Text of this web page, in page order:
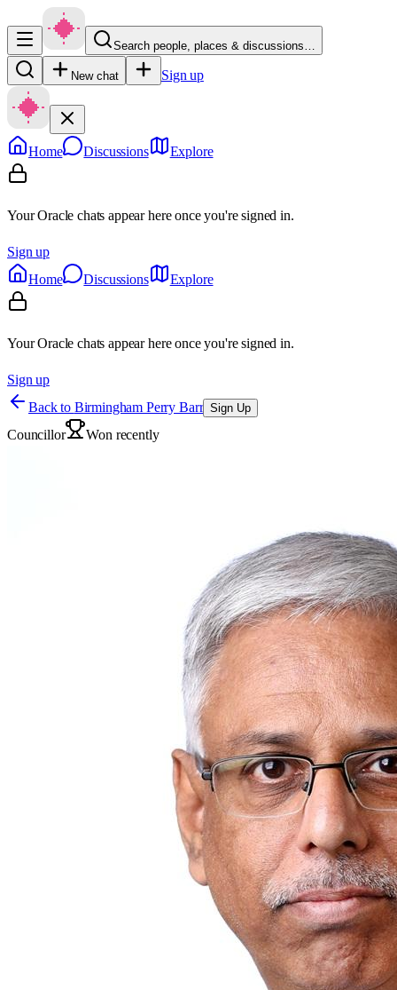
Search people, places & discussions…
New chat Sign up
Home Discussions Explore
Your Oracle chats appear here once you're signed in.
Sign up
Home
Discussions Explore
Your Oracle chats appear here once you're signed in.
Sign up
Back to Birmingham Perry Barr Sign Up
Councillor Won recently